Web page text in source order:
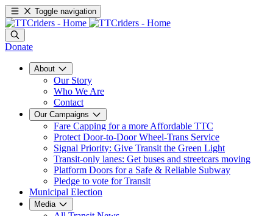
Toggle navigation
Donate
About
Our Story
Who We Are
Contact
Our Campaigns
Fare Capping for a more Affordable TTC
Protect Door-to-Door Wheel-Trans Service
Signal Priority: Give Transit the Green Light
Transit-only lanes: Get buses and streetcars moving
Platform Doors for a Safe & Reliable Subway
Pledge to vote for Transit
Municipal Election
Media